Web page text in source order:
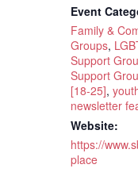
Event
Family &
Groups,
Support
Support
[18-25],
newsletter
Website:
https://
place